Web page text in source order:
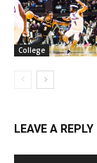
College
LEAVE A REPLY